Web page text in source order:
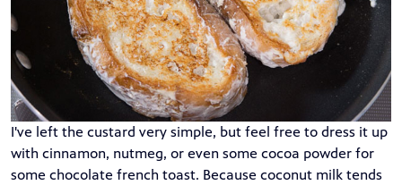
I've left the custard very simple, but feel free to dress it up
with cinnamon, nutmeg, or even some cocoa powder for
some chocolate french toast. Because coconut milk tends